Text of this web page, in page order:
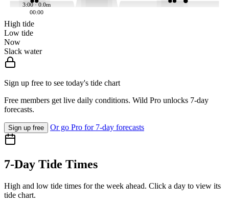
3:00 · 0.0m
00:00
High tide
Low tide
Now
Slack water
Sign up free to see today's tide chart
Free members get live daily conditions. Wild Pro unlocks 7-day
forecasts.
Sign up free Or go Pro for 7-day forecasts
7-Day Tide Times
High and low tide times for the week ahead. Click a day to view its
tide chart.